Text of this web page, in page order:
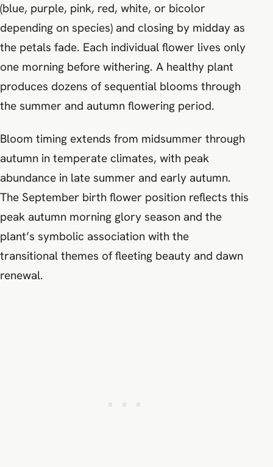
(blue, purple, pink, red, white, or bicolor
depending on species) and closing by midday as
the petals fade. Each individual flower lives only
one morning before withering. A healthy plant
produces dozens of sequential blooms through
the summer and autumn flowering period.
Bloom timing extends from midsummer through
autumn in temperate climates, with peak
abundance in late summer and early autumn.
The September birth flower position reflects this
peak autumn morning glory season and the
plant’s symbolic association with the
transitional themes of fleeting beauty and dawn
renewal.